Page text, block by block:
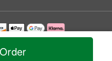
permission by Very's Flowers.
Reserved.
Statement